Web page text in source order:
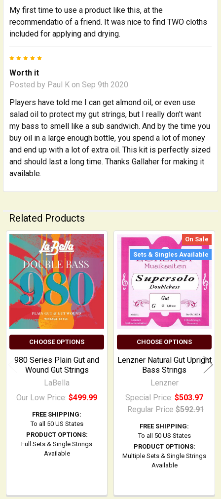
My first time to use a product like this, at the
recommendatio of a friend. It was nice to find TWO cloths
included for applying and drying.
Worth it
Posted by Paul K on Sep 9th 2020
Players have told me I can get almond oil, or even use
salad oil to protect my gut strings, but I really don't want
my bass to smell like a sub sandwich. And by the time you
buy oil in a large enough bottle, you spend a lot of money
and end up with a lot of extra oil. This kit is perfectly sized
and should last a long time. Thanks Gallaher for making it
available.
Related Products
Related
Products
CHOOSE OPTIONS
980 Series Plain Gut and
Wound Gut Strings
LaBella
Our Low Price: $499.99
FREE SHIPPING:
To all 50 US States
PRODUCT OPTIONS:
Full Sets & Single Strings
Available
On Sale
Sets & Singles Available
CHOOSE OPTIONS
Lenzner Natural Gut Upright
Bass Strings
Lenzner
Special Price: $503.97
Regular Price $592.91
FREE SHIPPING:
To all 50 US States
PRODUCT OPTIONS:
Multiple Sets & Single Strings
Available